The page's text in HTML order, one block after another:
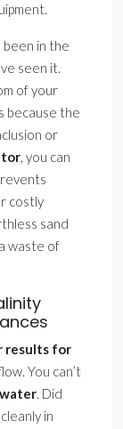
been in the
seen it.
of your
because the
or
, you can
costly
sand
waste of
results for
You can’t
. Did
in